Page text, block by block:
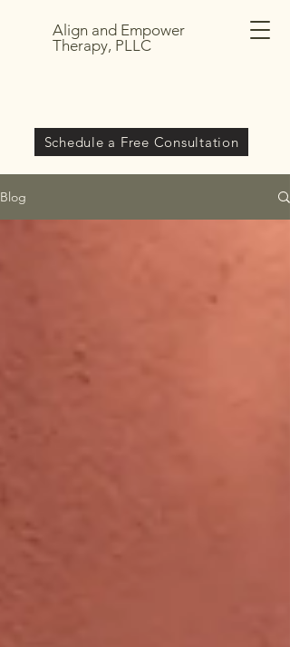
Align and Empower
Therapy, PLLC
Schedule a Free Consultation
Blog